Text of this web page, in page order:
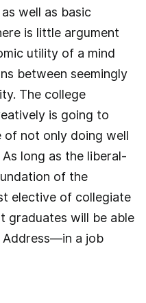
well as basic
is little argument
utility of a mind
between seemingly
The college
is going to
of not only doing well
long as the liberal-
of the
elective of collegiate
graduates will be able
a job